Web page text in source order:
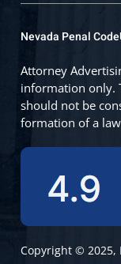
Copyright © 2025,
Nevada Penal Code
Attorney
information only.
should not be
formation of a